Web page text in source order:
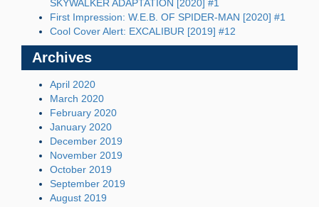
SKYWALKER ADAPTATION [2020] #1
First Impression: W.E.B. OF SPIDER-MAN [2020] #1
Cool Cover Alert: EXCALIBUR [2019] #12
Archives
April 2020
March 2020
February 2020
January 2020
December 2019
November 2019
October 2019
September 2019
August 2019